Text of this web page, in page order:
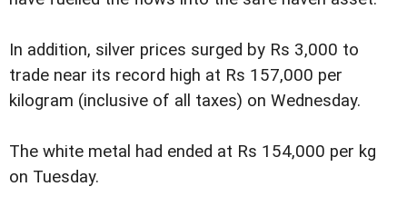
In addition, silver prices surged by Rs 3,000 to
trade near its record high at Rs 157,000 per
kilogram (inclusive of all taxes) on Wednesday.
The white metal had ended at Rs 154,000 per kg
on Tuesday.